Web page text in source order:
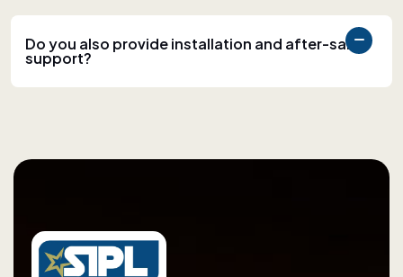
Do you also provide installation and after-sales
support?